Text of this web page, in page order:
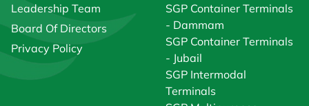
Leadership Team
Board Of Directors
Privacy Policy
SGP Container Terminals
- Dammam
SGP Container Terminals
- Jubail
SGP Intermodal
Terminals